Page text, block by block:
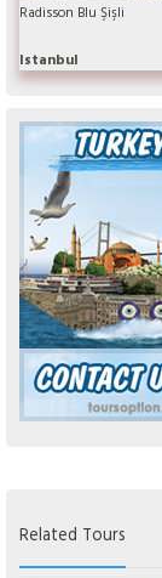
Radisson Blu Şişli
Istanbul
Related Tours